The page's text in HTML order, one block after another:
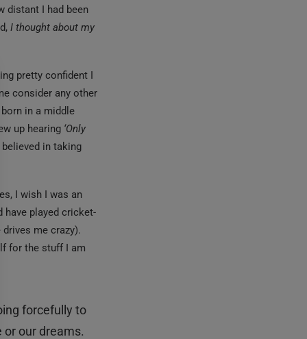
distant I had been
I thought about my
pretty confident I
consider any other
in a middle
up hearing ‘Only
in taking
I wish I was an
have played cricket-
me crazy).
for the stuff I am
forcefully to
our dreams.